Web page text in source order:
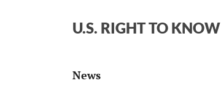
U.S. RIGHT TO KNOW
News